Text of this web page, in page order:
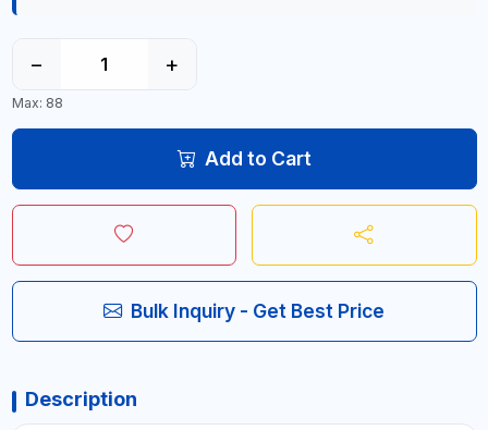
− +
Max: 88
Add to Cart
Bulk Inquiry - Get Best Price
Description